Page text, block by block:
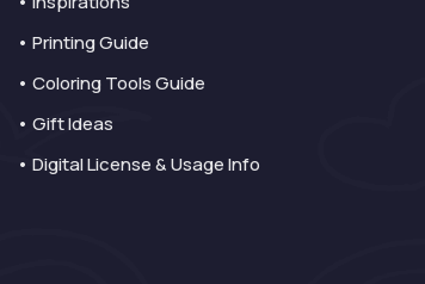
• Printing Guide
• Coloring Tools Guide
• Gift Ideas
• Digital License & Usage Info